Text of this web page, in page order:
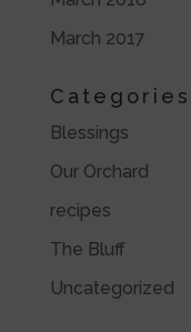
March 2017
Categories
Blessings
Our Orchard
recipes
The Bluff
Uncategorized